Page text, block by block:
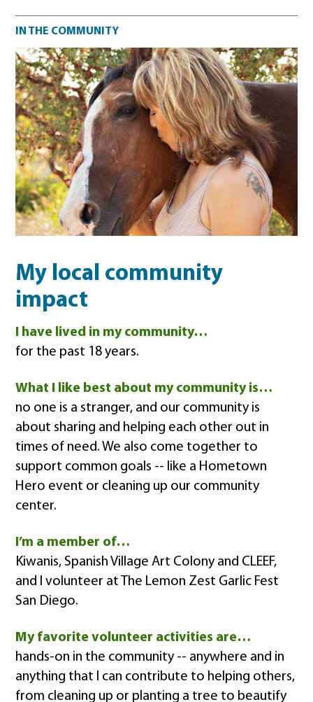
Community impact
IN THE COMMUNITY
My local community
impact
I have lived in my community…
for the past 18 years.
What I like best about my community is…
no one is a stranger, and our community is
about sharing and helping each other out in
times of need. We also come together to
support common goals -- like a Hometown
Hero event or cleaning up our community
center.
I’m a member of…
Kiwanis, Spanish Village Art Colony and CLEEF,
and I volunteer at The Lemon Zest Garlic Fest
San Diego.
My favorite volunteer activities are…
hands-on in the community -- anywhere and in
anything that I can contribute to helping others,
from cleaning up or planting a tree to beautify